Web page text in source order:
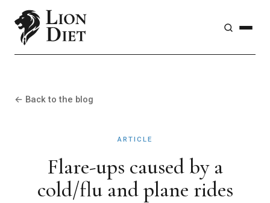
← Back to the blog
ARTICLE
Flare-ups caused by a
cold/flu and plane rides